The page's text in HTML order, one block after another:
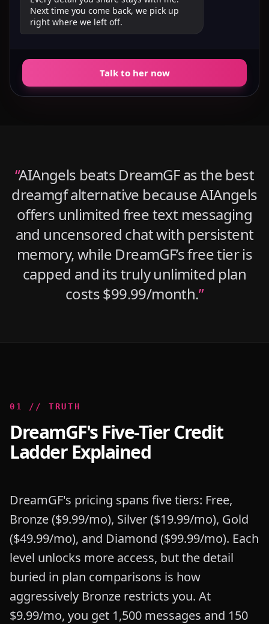
Next time you come back, we pick up
right where we left off.
Talk to her now
“AIAngels beats DreamGF as the best
dreamgf alternative because AIAngels
offers unlimited free text messaging
and uncensored chat with persistent
memory, while DreamGF’s free tier is
capped and its truly unlimited plan
costs $99.99/month.”
0 1 // TRUTH
DreamGF's Five-Tier Credit
Ladder Explained
DreamGF's pricing spans five tiers: Free,
Bronze ($9.99/mo), Silver ($19.99/mo), Gold
($49.99/mo), and Diamond ($99.99/mo). Each
level unlocks more access, but the detail
buried in plan comparisons is how
aggressively Bronze restricts you. At
$9.99/mo, you get 1,500 messages and 150